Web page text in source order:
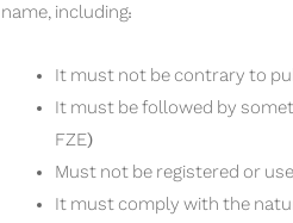
name, including:
It must not be contrary to
It must be followed by
FZE)
Must not be registered or
It must comply with the